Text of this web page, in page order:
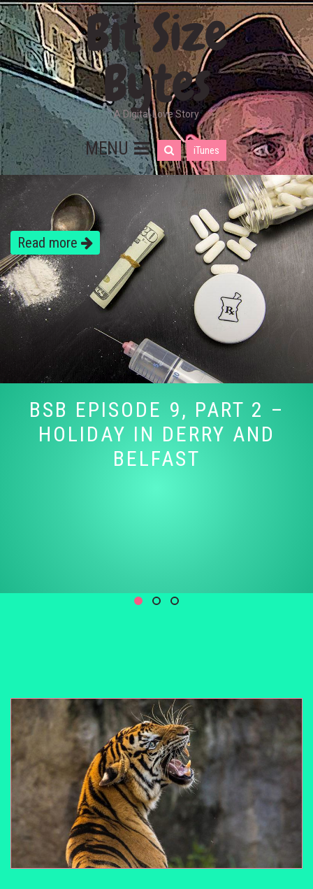
Bit Size
Bytes
A Digital Love Story
MENU iTunes
Read more
BSB EPISODE 9, PART 2 –
HOLIDAY IN DERRY AND
BELFAST